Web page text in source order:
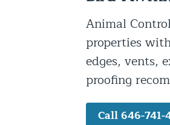
Snake
Squirrel
Wild
Animal Damage
Animal
Animal
properties
edges, vents,
proofing
Call 646-741-